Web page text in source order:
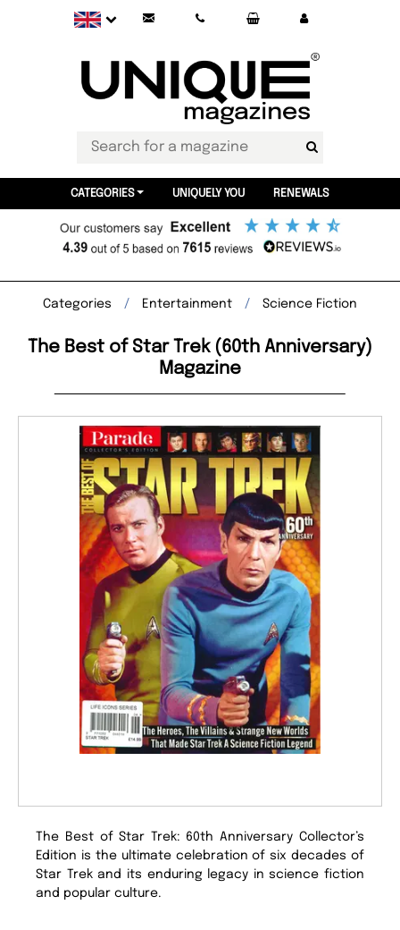
CATEGORIES UNIQUELY YOU RENEWALS
Categories Entertainment Science Fiction
The Best of Star Trek (60th Anniversary)
Magazine
The Best of Star Trek: 60th Anniversary Collector’s
Edition is the ultimate celebration of six decades of
Star Trek and its enduring legacy in science fiction
and popular culture.